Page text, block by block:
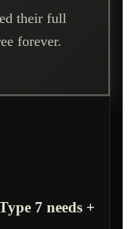
their full
forever.
7 needs +